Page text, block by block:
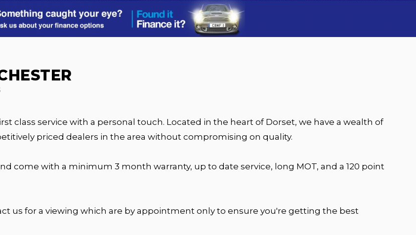
class service with a personal touch. Located in the heart of Dorset, we have a wealth of
priced dealers in the area without compromising on quality.
come with a minimum 3 month warranty, up to date service, long MOT, and a 120 point
us for a viewing which are by appointment only to ensure you're getting the best